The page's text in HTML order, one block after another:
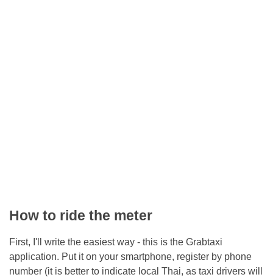
How to ride the meter
First, I'll write the easiest way - this is the Grabtaxi
application. Put it on your smartphone, register by phone
number (it is better to indicate local Thai, as taxi drivers will